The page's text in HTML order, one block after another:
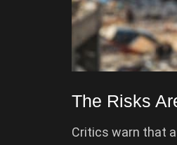
The Risks
Critics warn that